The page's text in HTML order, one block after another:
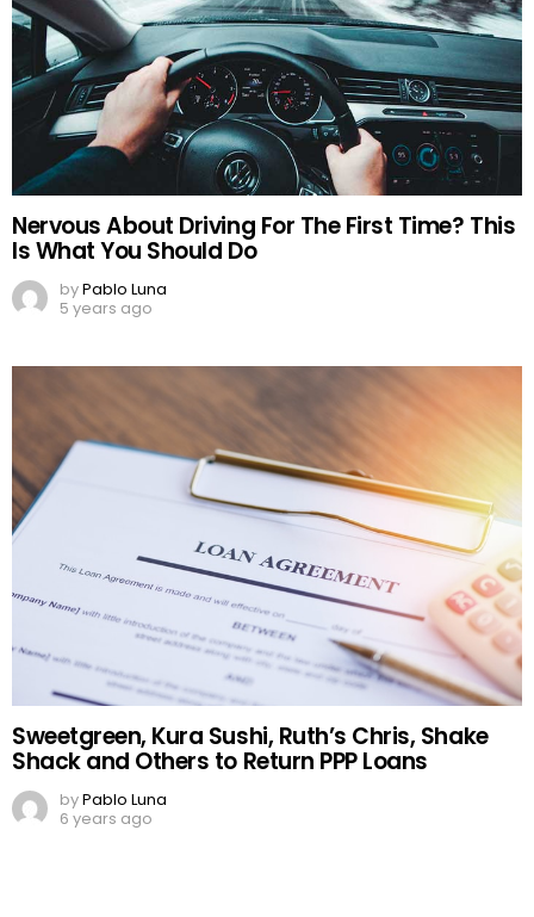
Nervous About Driving For The First Time? This
Is What You Should Do
byPablo Luna
5 years ago
Sweetgreen, Kura Sushi, Ruth’s Chris, Shake
Shack and Others to Return PPP Loans
byPablo Luna
6 years ago